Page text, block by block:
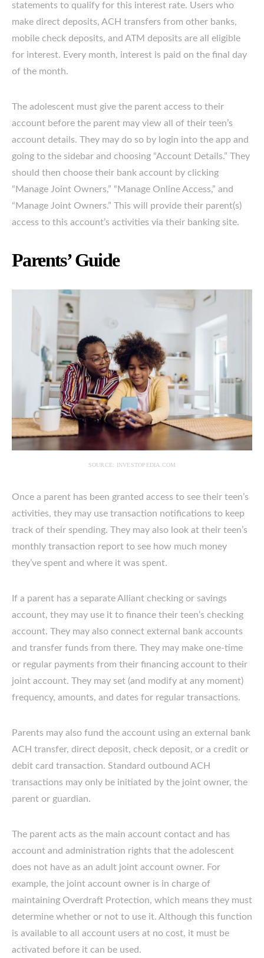
statements to qualify for this interest rate. Users who
make direct deposits, ACH transfers from other banks,
mobile check deposits, and ATM deposits are all eligible
for interest. Every month, interest is paid on the final day
of the month.
The adolescent must give the parent access to their
account before the parent may view all of their teen’s
account details. They may do so by login into the app and
going to the sidebar and choosing “Account Details.” They
should then choose their bank account by clicking
“Manage Joint Owners,” “Manage Online Access,” and
“Manage Joint Owners.” This will provide their parent(s)
access to this account’s activities via their banking site.
Parents’ Guide
SOURCE: INVESTOPEDIA.COM
Once a parent has been granted access to see their teen’s
activities, they may use transaction notifications to keep
track of their spending. They may also look at their teen’s
monthly transaction report to see how much money
they’ve spent and where it was spent.
If a parent has a separate Alliant checking or savings
account, they may use it to finance their teen’s checking
account. They may also connect external bank accounts
and transfer funds from there. They may make one-time
or regular payments from their financing account to their
joint account. They may set (and modify at any moment)
frequency, amounts, and dates for regular transactions.
Parents may also fund the account using an external bank
ACH transfer, direct deposit, check deposit, or a credit or
debit card transaction. Standard outbound ACH
transactions may only be initiated by the joint owner, the
parent or guardian.
The parent acts as the main account contact and has
account and administration rights that the adolescent
does not have as an adult joint account owner. For
example, the joint account owner is in charge of
maintaining Overdraft Protection, which means they must
determine whether or not to use it. Although this function
is available to all account users at no cost, it must be
activated before it can be used.